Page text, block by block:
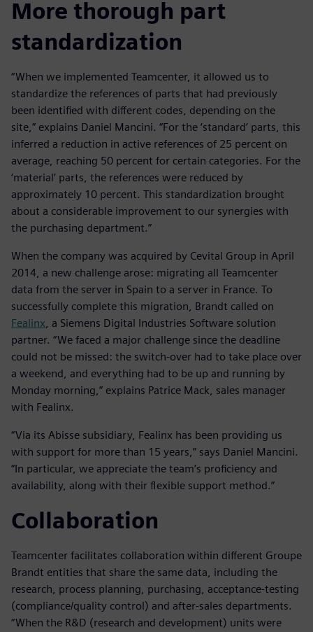
More thorough part
standardization
“When we implemented Teamcenter, it allowed us to
standardize the references of parts that had previously
been identified with different codes, depending on the
site,” explains Daniel Mancini. “For the ‘standard’ parts, this
inferred a reduction in active references of 25 percent on
average, reaching 50 percent for certain categories. For the
‘material’ parts, the references were reduced by
approximately 10 percent. This standardization brought
about a considerable improvement to our synergies with
the purchasing department.”
When the company was acquired by Cevital Group in April
2014, a new challenge arose: migrating all Teamcenter
data from the server in Spain to a server in France. To
successfully complete this migration, Brandt called on
Fealinx, a Siemens Digital Industries Software solution
partner. “We faced a major challenge since the deadline
could not be missed: the switch-over had to take place over
a weekend, and everything had to be up and running by
Monday morning,” explains Patrice Mack, sales manager
with Fealinx.
“Via its Abisse subsidiary, Fealinx has been providing us
with support for more than 15 years,” says Daniel Mancini.
“In particular, we appreciate the team’s proficiency and
availability, along with their flexible support method.”
Collaboration
Teamcenter facilitates collaboration within different Groupe
Brandt entities that share the same data, including the
research, process planning, purchasing, acceptance-testing
(compliance/quality control) and after-sales departments.
“When the R&D (research and development) units were